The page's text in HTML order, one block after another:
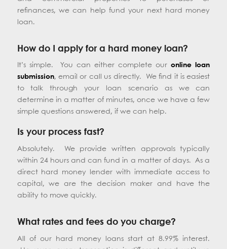
and commercial properties to purchases or
refinances, we can help fund your next hard money
How do I apply for a hard money loan?
It’s simple. You can either complete our
, email or call us directly. We find it is easiest
to talk through your loan scenario as we can
simple questions answered, if we can help.
Is your process fast?
Absolutely. We provide written approvals typically
within 24 hours and can fund in a matter of days. As a
direct hard money lender with immediate access to
capital, we are the decision maker and have the
ability to move quickly.
What rates and fees do you charge?
All of our hard money loans start at 8.99% interest.